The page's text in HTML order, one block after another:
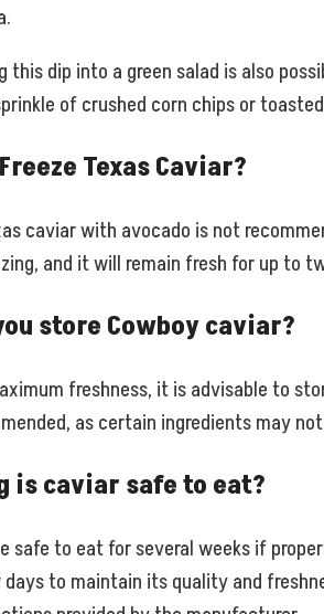
this dip into a green salad is also
of crushed corn chips or
Texas Caviar?
caviar with avocado is not
and it will remain fresh for up to
store Cowboy caviar?
freshness, it is advisable to
as certain ingredients may
is caviar safe to eat?
safe to eat for several weeks if
to maintain its quality and